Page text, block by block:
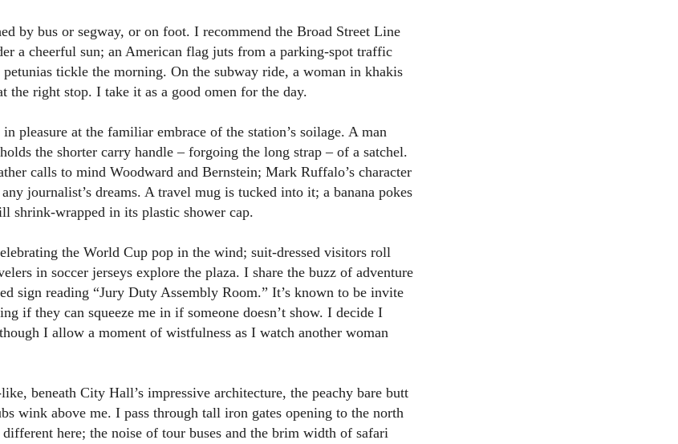
by bus or segway, or on foot. I recommend the Broad Street Line
a cheerful sun; an American flag juts from a parking-spot traffic
tickle the morning. On the subway ride, a woman in khakis
the right stop. I take it as a good omen for the day.
pleasure at the familiar embrace of the station’s soilage. A man
the shorter carry handle – forgoing the long strap – of a satchel.
calls to mind Woodward and Bernstein; Mark Ruffalo’s character
journalist’s dreams. A travel mug is tucked into it; a banana pokes
shrink-wrapped in its plastic shower cap.
the World Cup pop in the wind; suit-dressed visitors roll
in soccer jerseys explore the plaza. I share the buzz of adventure
sign reading “Jury Duty Assembly Room.” It’s known to be invite
if they can squeeze me in if someone doesn’t show. I decide I
I allow a moment of wistfulness as I watch another woman
beneath City Hall’s impressive architecture, the peachy bare butt
wink above me. I pass through tall iron gates opening to the north
here; the noise of tour buses and the brim width of safari